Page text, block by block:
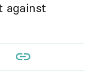
against